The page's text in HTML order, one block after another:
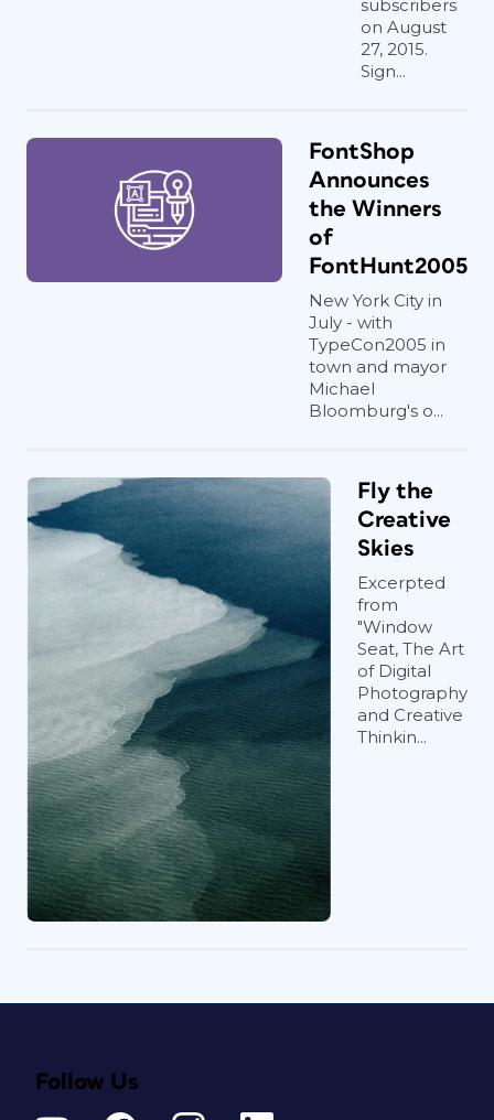
subscribers
on August
27, 2015.
Sign...
FontShop
Announces
the Winners
of
FontHunt2005
New York City in
July - with
TypeCon2005 in
town and mayor
Michael
Bloomburg's o...
Fly the
Creative
Skies
Excerpted
from
"Window
Seat, The Art
of Digital
Photography
and Creative
Thinkin...
Follow Us